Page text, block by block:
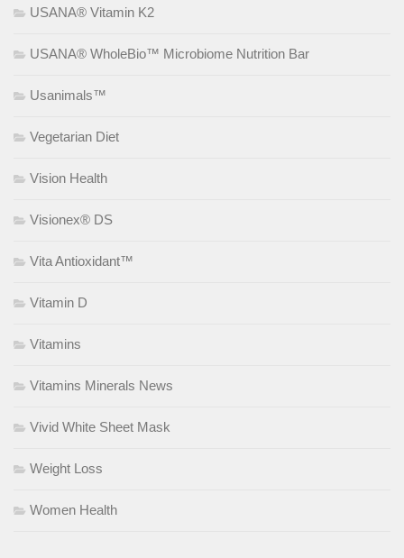
USANA® Vitamin K2
USANA® WholeBio™ Microbiome Nutrition Bar
Usanimals™
Vegetarian Diet
Vision Health
Visionex® DS
Vita Antioxidant™
Vitamin D
Vitamins
Vitamins Minerals News
Vivid White Sheet Mask
Weight Loss
Women Health